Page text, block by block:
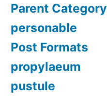
Parent Category
personable
Post Formats
propylaeum
pustule